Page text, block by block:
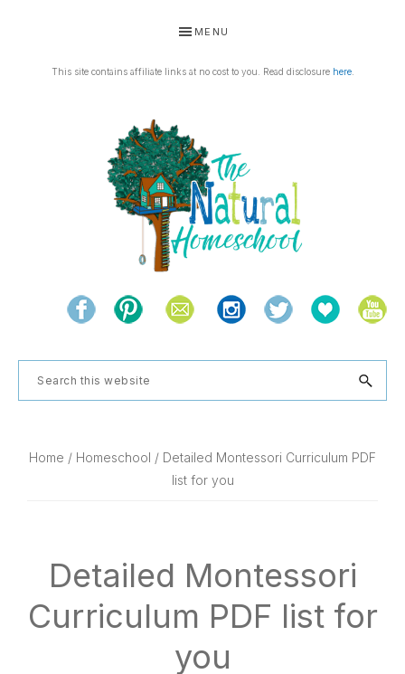
primary
primary
MENU
This site contains affiliate links at no cost to you. Read disclosure here.
THE
NATURAL
HOMESCHOOL
and
the
natural
Search
this
Home / Homeschool / Detailed Montessori Curriculum PDF
list for you
Detailed Montessori
Curriculum PDF list for
you